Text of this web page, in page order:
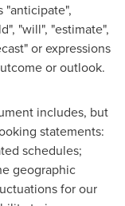
"anticipate",
"will", "estimate",
or expressions
or outlook.
includes, but
statements:
schedules;
geographic
for our